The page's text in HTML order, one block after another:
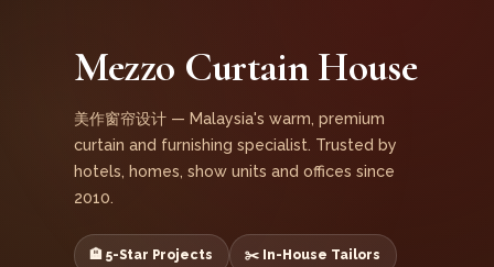
Mezzo Curtain House
美作窗帘设计 — Malaysia's warm, premium
curtain and furnishing specialist. Trusted by
hotels, homes, show units and offices since
2010.
🏨 5-Star Projects ✂️ In-House Tailors